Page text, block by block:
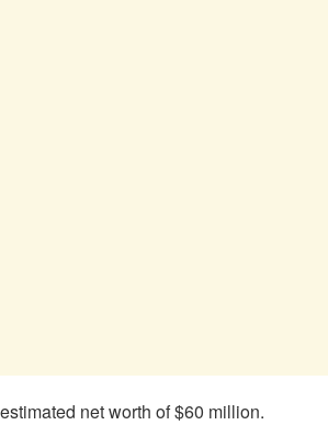
net worth of $60 million.